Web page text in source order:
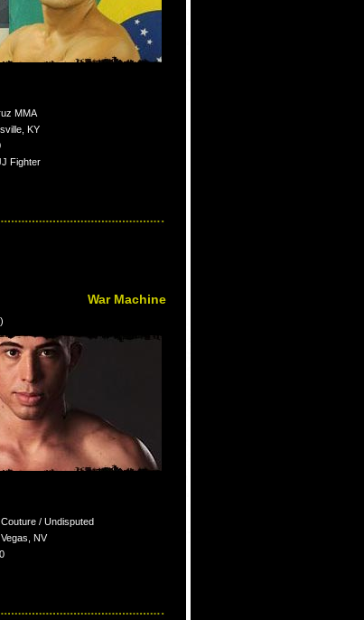
MMA
KY
Fighter
War Machine
/ Undisputed
NV